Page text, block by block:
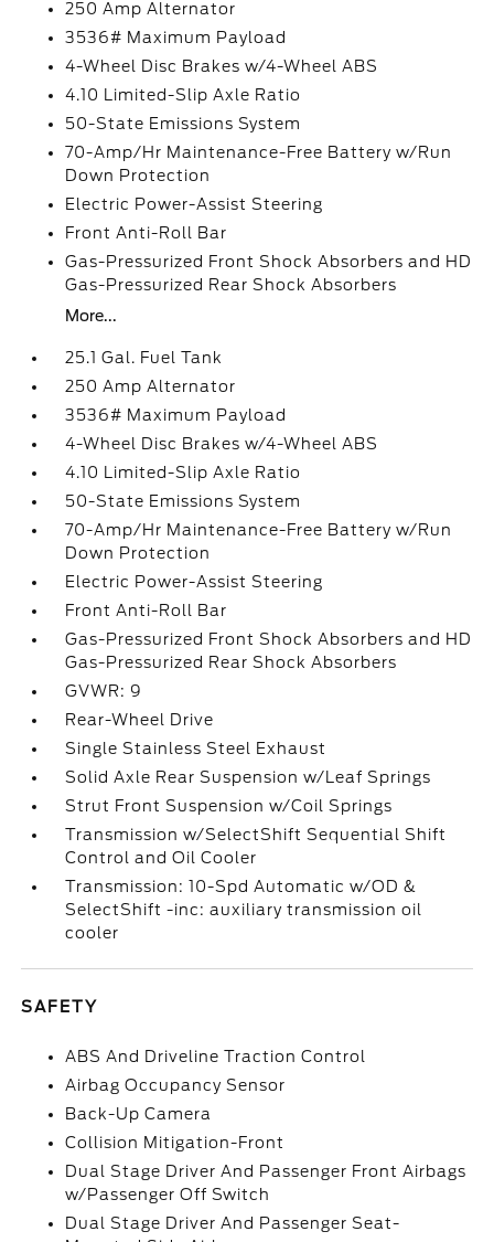
250 Amp Alternator
3536# Maximum Payload
4-Wheel Disc Brakes w/4-Wheel ABS
4.10 Limited-Slip Axle Ratio
50-State Emissions System
70-Amp/Hr Maintenance-Free Battery w/Run
Down Protection
Electric Power-Assist Steering
Front Anti-Roll Bar
Gas-Pressurized Front Shock Absorbers and HD
Gas-Pressurized Rear Shock Absorbers
More...
25.1 Gal. Fuel Tank
250 Amp Alternator
3536# Maximum Payload
4-Wheel Disc Brakes w/4-Wheel ABS
4.10 Limited-Slip Axle Ratio
50-State Emissions System
70-Amp/Hr Maintenance-Free Battery w/Run
Down Protection
Electric Power-Assist Steering
Front Anti-Roll Bar
Gas-Pressurized Front Shock Absorbers and HD
Gas-Pressurized Rear Shock Absorbers
GVWR: 9
Rear-Wheel Drive
Single Stainless Steel Exhaust
Solid Axle Rear Suspension w/Leaf Springs
Strut Front Suspension w/Coil Springs
Transmission w/SelectShift Sequential Shift
Control and Oil Cooler
Transmission: 10-Spd Automatic w/OD &
SelectShift -inc: auxiliary transmission oil
cooler
SAFETY
ABS And Driveline Traction Control
Airbag Occupancy Sensor
Back-Up Camera
Collision Mitigation-Front
Dual Stage Driver And Passenger Front Airbags
w/Passenger Off Switch
Dual Stage Driver And Passenger Seat-